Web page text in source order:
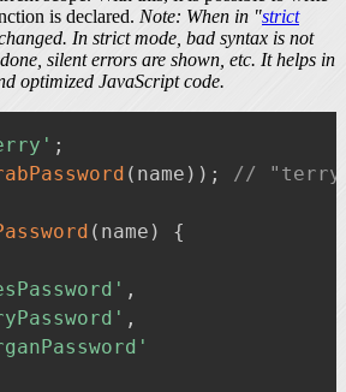
is declared. Note: When in "strict
In strict mode, bad syntax is not
silent errors are shown, etc. It helps in
optimized JavaScript code.
;
( name ) ) ; //
( name )
{
,
,